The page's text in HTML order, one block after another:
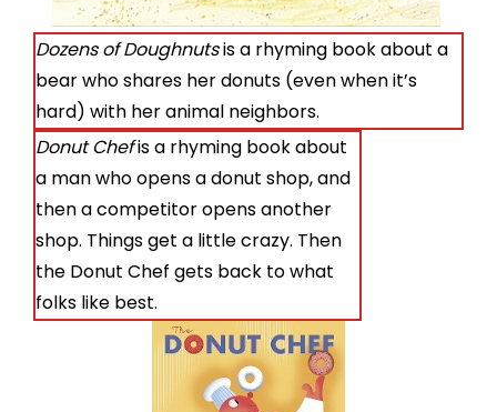
Dozens of Doughnutsis a rhyming book about a
bear who shares her donuts (even when it’s
hard) with her animal neighbors.
Donut Chefis a rhyming book about
a man who opens a donut shop, and
then a competitor opens another
shop. Things get a little crazy. Then
the Donut Chef gets back to what
folks like best.